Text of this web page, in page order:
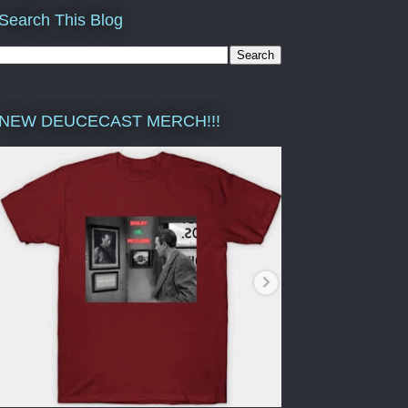
This Blog
DEUCECAST MERCH!!!